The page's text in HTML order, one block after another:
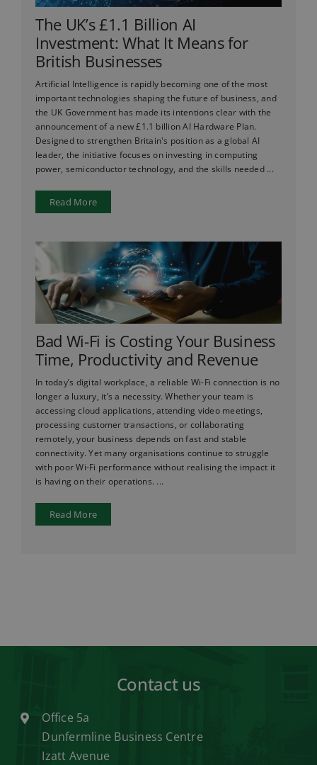
The UK’s £1.1 Billion AI
Investment: What It Means for
British Businesses
Artificial Intelligence is rapidly becoming one of the most
important technologies shaping the future of business, and
the UK Government has made its intentions clear with the
announcement of a new £1.1 billion AI Hardware Plan.
Designed to strengthen Britain's position as a global AI
leader, the initiative focuses on investing in computing
power, semiconductor technology, and the skills needed ...
Read More
Bad Wi-Fi is Costing Your Business
Time, Productivity and Revenue
In today’s digital workplace, a reliable Wi-Fi connection is no
longer a luxury, it’s a necessity. Whether your team is
accessing cloud applications, attending video meetings,
processing customer transactions, or collaborating
remotely, your business depends on fast and stable
connectivity. Yet many organisations continue to struggle
with poor Wi-Fi performance without realising the impact it
is having on their operations. ...
Read More
Contact us
Office 5a
Dunfermline Business Centre
Izatt Avenue